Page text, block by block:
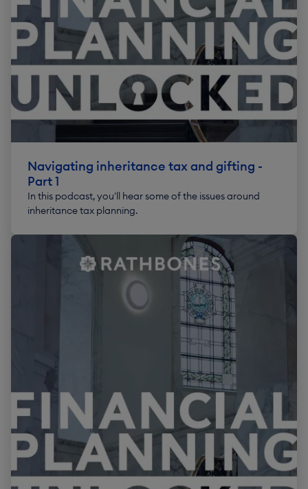
Navigating inheritance tax and gifting -
Part 1
In this podcast, you'll hear some of the issues around
inheritance tax planning.